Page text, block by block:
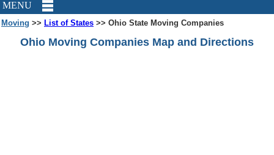
MENU
Moving >> List of States >> Ohio State Moving Companies
Ohio Moving Companies Map and Directions